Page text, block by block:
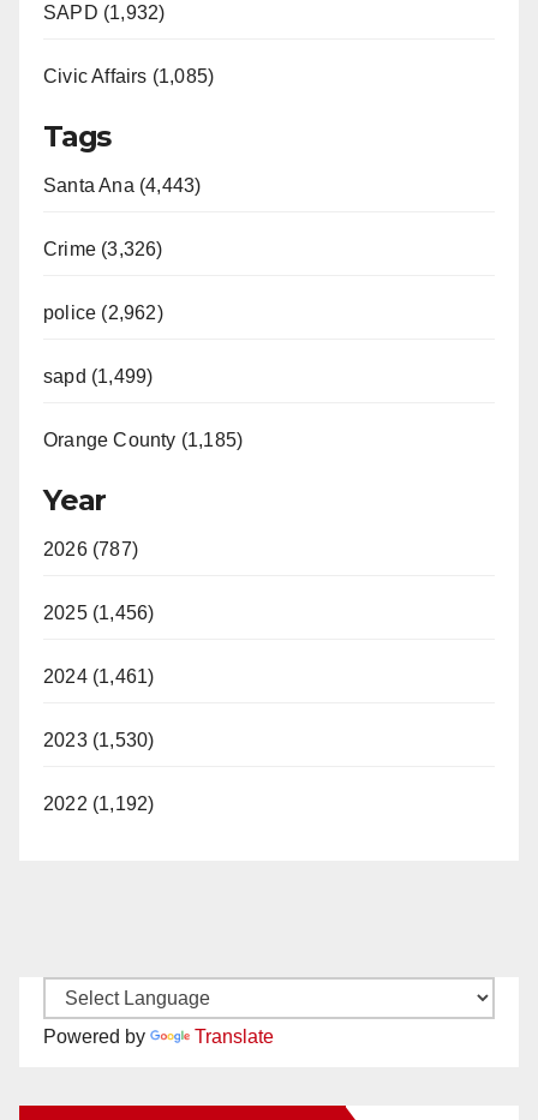
SAPD (1,932)
Civic Affairs (1,085)
Tags
Santa Ana (4,443)
Crime (3,326)
police (2,962)
sapd (1,499)
Orange County (1,185)
Year
2026 (787)
2025 (1,456)
2024 (1,461)
2023 (1,530)
2022 (1,192)
Powered by Translate